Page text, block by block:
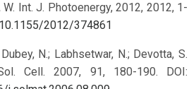
W. Int. J. Photoenergy, 2012, 2012, 1-
2012/374861
N.; Labhsetwar, N.; Devotta, S.
Cell. 2007, 91, 180-190.
DOI: